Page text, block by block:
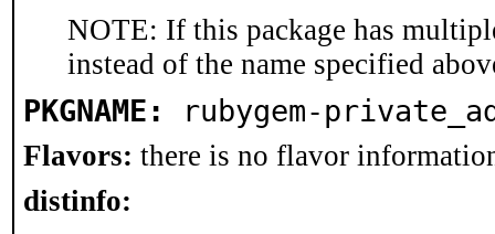
NOTE: If this package has
instead of the name specified
PKGNAME: rubygem-
Flavors: there is no flavor
distinfo: